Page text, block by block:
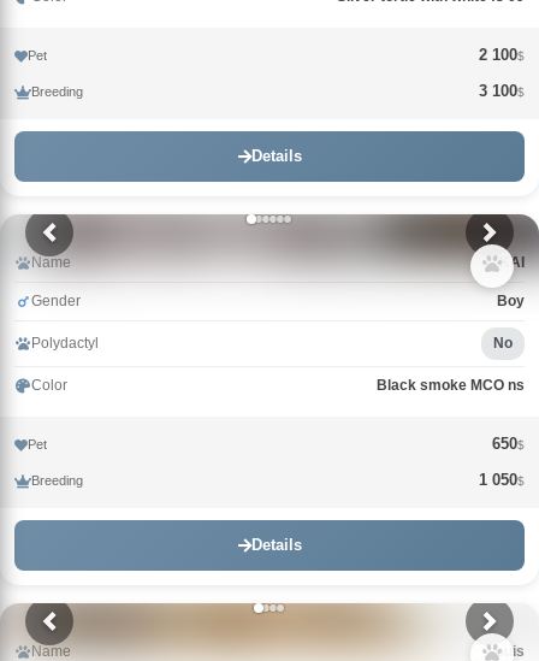
Pet 2 100$
Breeding 3 100$
Details
Name KAI
Gender Boy
Polydactyl No
Color Black smoke MCO ns
Pet 650$
Breeding 1 050$
Details
Name Louis